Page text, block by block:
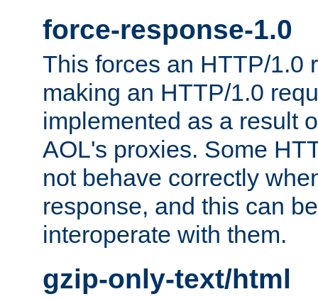
force-response-1.0
This forces an HTTP/1.0
making an HTTP/1.0
implemented as a result
AOL's proxies. Some
not behave correctly
response, and this can
interoperate with them.
gzip-only-text/html